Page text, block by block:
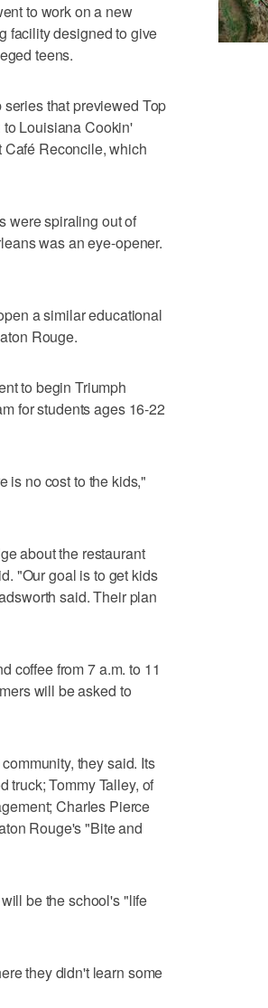
to work on a new
facility designed to give
teens.
that previewed Top
Louisiana Cookin'
Café Reconcile, which
were spiraling out of
was an eye-opener.
a similar educational
Rouge.
to begin Triumph
for students ages 16-22
is no cost to the kids,"
about the restaurant
"Our goal is to get kids
said. Their plan
coffee from 7 a.m. to 11
will be asked to
they said. Its
truck; Tommy Talley, of
Charles Pierce
Rouge's "Bite and
be the school's "life
they didn't learn some